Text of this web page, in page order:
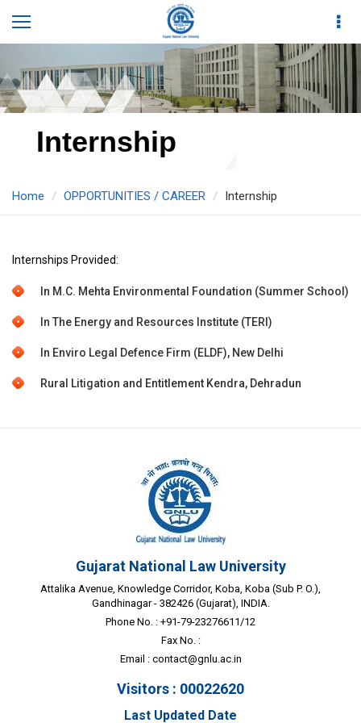
Internship
Home OPPORTUNITIES / CAREER Internship
Internships Provided:
In M.C. Mehta Environmental Foundation (Summer School)
In The Energy and Resources Institute (TERI)
In Enviro Legal Defence Firm (ELDF), New Delhi
Rural Litigation and Entitlement Kendra, Dehradun
Gujarat National Law University
Attalika Avenue, Knowledge Corridor, Koba, Koba (Sub P. O.),
Gandhinagar - 382426 (Gujarat), INDIA.
Phone No. : +91-79-23276611/12
Fax No. :
Email : contact@gnlu.ac.in
Visitors : 00022620
Last Updated Date